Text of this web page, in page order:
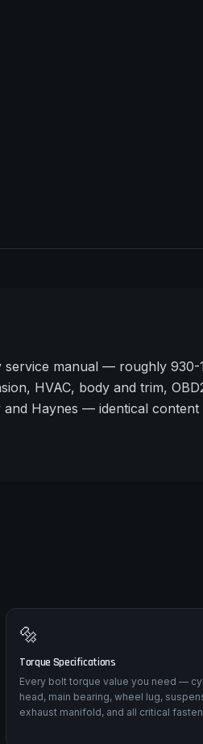
manual — roughly
HVAC, body and trim,
Haynes — identical
🔩
Torque Specifications
Every bolt torque value you need —
head, main bearing, wheel lug,
exhaust manifold, and all critical